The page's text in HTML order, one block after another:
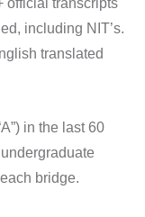
including NIT’s.
translated
in the last 60
bridge.